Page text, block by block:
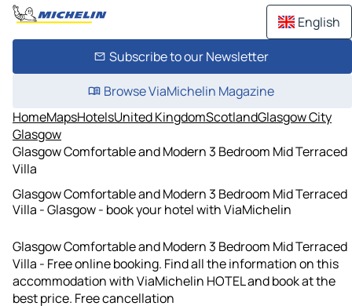
English
Subscribe to our Newsletter
Browse ViaMichelin Magazine
HomeMapsHotelsUnited KingdomScotlandGlasgow City
Glasgow
Glasgow Comfortable and Modern 3 Bedroom Mid Terraced
Villa
Glasgow Comfortable and Modern 3 Bedroom Mid Terraced
Villa - Glasgow - book your hotel with ViaMichelin
Glasgow Comfortable and Modern 3 Bedroom Mid Terraced
Villa - Free online booking. Find all the information on this
accommodation with ViaMichelin HOTEL and book at the
best price. Free cancellation